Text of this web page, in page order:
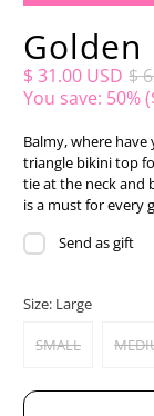
Golden
$ 31.00 USD $
You save: 50% (
Balmy, where
triangle bikini top
tie at the neck and
is a must for every
Send as gift
Size: Large
SMALL